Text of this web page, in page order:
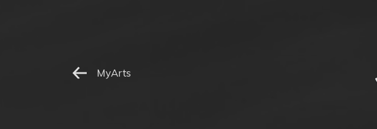
MyArts